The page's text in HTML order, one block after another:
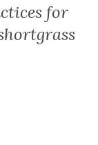
for